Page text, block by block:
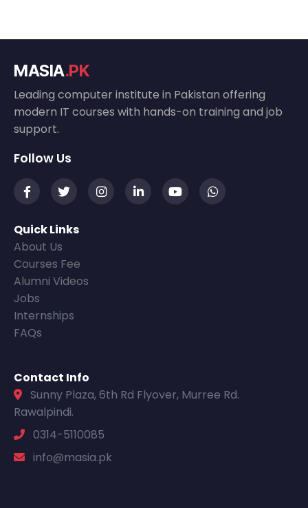
MASIA.PK
Leading computer institute in Pakistan offering
modern IT courses with hands-on training and job
support.
Follow Us
Quick Links
About Us
Courses Fee
Alumni Videos
Jobs
Internships
FAQs
Contact Info
Sunny Plaza, 6th Rd Flyover, Murree Rd.
Rawalpindi.
0314-5110085
info@masia.pk